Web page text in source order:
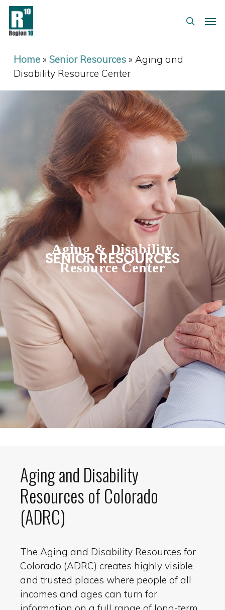
Skip
main
search
Home» Senior Resources» Aging and
Disability Resource Center
SENIOR RESOURCES
Aging & Disability
Resource Center
Aging and Disability
Resources of Colorado
(ADRC)
The Aging and Disability Resources for
Colorado (ADRC) creates highly visible
and trusted places where people of all
incomes and ages can turn for